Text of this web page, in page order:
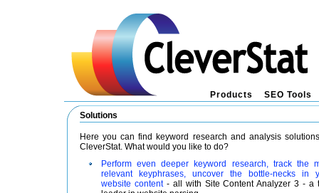
Products SEO Tools
Solutions
Here you can find keyword research and analysis
CleverStat. What would you like to do?
Perform even deeper keyword research, track the
relevant keyphrases, uncover the bottle-necks in
website content- all with Site Content Analyzer 3 - a